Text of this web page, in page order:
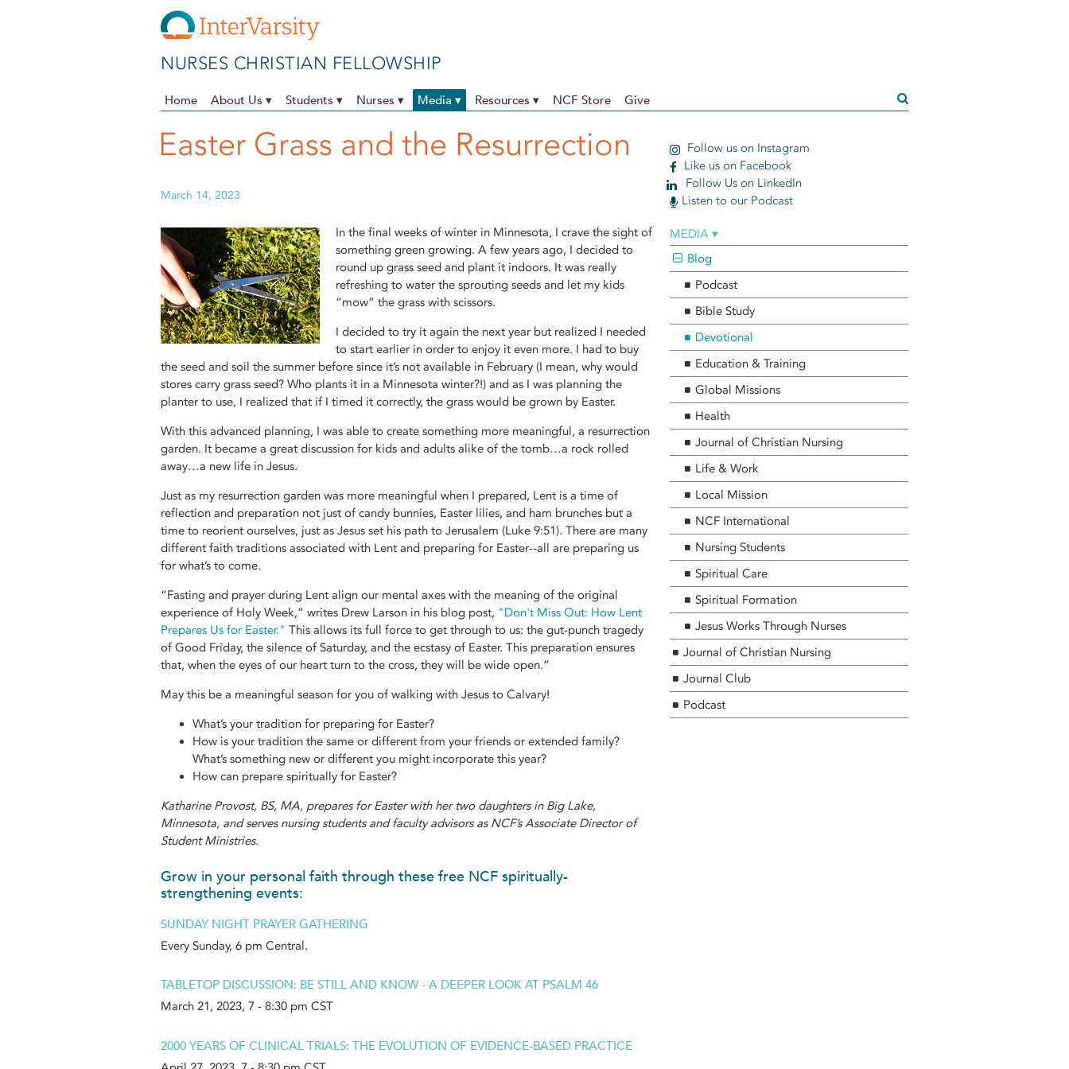
NURSES CHRISTIAN FELLOWSHIP
Home About Us ▾ Students ▾ Nurses ▾ Media ▾ Resources ▾ NCF Store Give
Easter Grass and the Resurrection
March 14, 2023
In the final weeks of winter in Minnesota, I crave the sight of
something green growing. A few years ago, I decided to
round up grass seed and plant it indoors. It was really
refreshing to water the sprouting seeds and let my kids
“mow” the grass with scissors.
I decided to try it again the next year but realized I needed
to start earlier in order to enjoy it even more. I had to buy
the seed and soil the summer before since it’s not available in February (I mean, why would
stores carry grass seed? Who plants it in a Minnesota winter?!) and as I was planning the
planter to use, I realized that if I timed it correctly, the grass would be grown by Easter.
With this advanced planning, I was able to create something more meaningful, a resurrection
garden. It became a great discussion for kids and adults alike of the tomb…a rock rolled
away…a new life in Jesus.
Just as my resurrection garden was more meaningful when I prepared, Lent is a time of
reflection and preparation not just of candy bunnies, Easter lilies, and ham brunches but a
time to reorient ourselves, just as Jesus set his path to Jerusalem (Luke 9:51). There are many
different faith traditions associated with Lent and preparing for Easter--all are preparing us
for what’s to come.
“Fasting and prayer during Lent align our mental axes with the meaning of the original
experience of Holy Week,” writes Drew Larson in his blog post, "Don't Miss Out: How Lent
Prepares Us for Easter." This allows its full force to get through to us: the gut-punch tragedy
of Good Friday, the silence of Saturday, and the ecstasy of Easter. This preparation ensures
that, when the eyes of our heart turn to the cross, they will be wide open.”
May this be a meaningful season for you of walking with Jesus to Calvary!
What’s your tradition for preparing for Easter?
How is your tradition the same or different from your friends or extended family?
What’s something new or different you might incorporate this year?
How can prepare spiritually for Easter?
Katharine Provost, BS, MA, prepares for Easter with her two daughters in Big Lake,
Minnesota, and serves nursing students and faculty advisors as NCF’s Associate Director of
Student Ministries.
Grow in your personal faith through these free NCF spiritually-
strengthening events:
SUNDAY NIGHT PRAYER GATHERING
Every Sunday, 6 pm Central.
TABLETOP DISCUSSION: BE STILL AND KNOW - A DEEPER LOOK AT PSALM 46
March 21, 2023, 7 - 8:30 pm CST
2000 YEARS OF CLINICAL TRIALS: THE EVOLUTION OF EVIDENCE-BASED PRACTICE
Follow us on Instagram
Like us on Facebook
Follow Us on LinkedIn
Listen to our Podcast
MEDIA ▾
Blog
Podcast
Bible Study
Devotional
Education & Training
Global Missions
Health
Journal of Christian Nursing
Life & Work
Local Mission
NCF International
Nursing Students
Spiritual Care
Spiritual Formation
Jesus Works Through Nurses
Journal of Christian Nursing
Journal Club
Podcast